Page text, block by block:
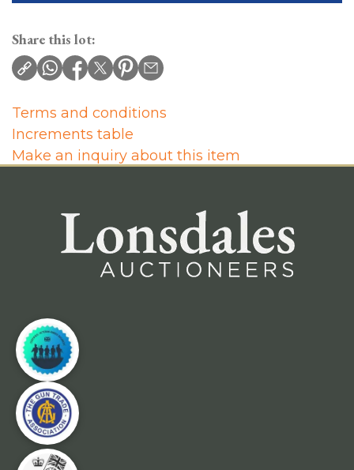
Share this lot:
Terms and conditions
Increments table
Make an inquiry about this item